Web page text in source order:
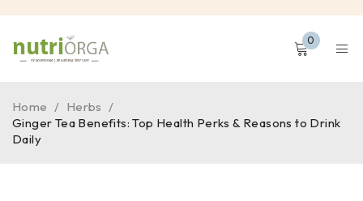
0
Home / Herbs /
Ginger Tea Benefits: Top Health Perks & Reasons to Drink
Daily